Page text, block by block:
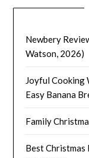
Newbery
Watson, 2026)
Joyful Cooking
Easy Banana
Family
Best